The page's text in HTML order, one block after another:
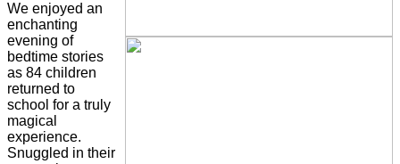
We enjoyed an
enchanting
evening of
bedtime stories
as 84 children
returned to
school for a truly
magical
experience.
Snuggled in their